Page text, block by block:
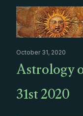
October 31, 2020
Astrology
31st 2020